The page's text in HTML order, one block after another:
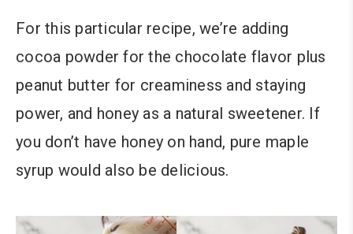
For this particular recipe, we’re adding
cocoa powder for the chocolate flavor plus
peanut butter for creaminess and staying
power, and honey as a natural sweetener. If
you don’t have honey on hand, pure maple
syrup would also be delicious.